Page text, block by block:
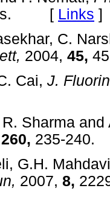
[ Links ]
C.
2004, 45,
Cai, J.
Sharma
260, 235-
G.H.
2007, 8,